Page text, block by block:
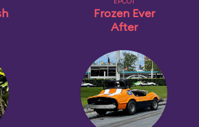
Frozen Ever
After